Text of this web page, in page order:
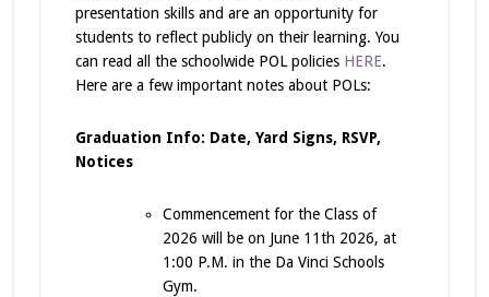
presentation skills and are an opportunity for
students to reflect publicly on their learning. You
can read all the schoolwide POL policies HERE.
Here are a few important notes about POLs:
Graduation Info: Date, Yard Signs, RSVP,
Notices
Commencement for the Class of
2026 will be on June 11th 2026, at
1:00 P.M. in the Da Vinci Schools
Gym.